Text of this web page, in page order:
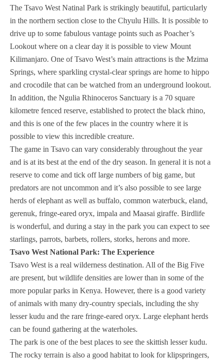
The Tsavo West Natinal Park is strikingly beautiful, particularly
in the northern section close to the Chyulu Hills. It is possible to
drive up to some fabulous vantage points such as Poacher’s
Lookout where on a clear day it is possible to view Mount
Kilimanjaro. One of Tsavo West’s main attractions is the Mzima
Springs, where sparkling crystal-clear springs are home to hippo
and crocodile that can be watched from an underground lookout.
In addition, the Ngulia Rhinoceros Sanctuary is a 70 square
kilometre fenced reserve, established to protect the black rhino,
and this is one of the few places in the country where it is
possible to view this incredible creature.
The game in Tsavo can vary considerably throughout the year
and is at its best at the end of the dry season. In general it is not a
reserve to come and tick off large numbers of big game, but
predators are not uncommon and it’s also possible to see large
herds of elephant as well as buffalo, common waterbuck, eland,
gerenuk, fringe-eared oryx, impala and Maasai giraffe. Birdlife
is wonderful, and during a stay in the park you can expect to see
starlings, parrots, barbets, rollers, storks, herons and more.
Tsavo West National Park: The Experience
Tsavo West is a real wilderness destination. All of the Big Five
are present, but wildlife densities are lower than in some of the
more popular parks in Kenya. However, there is a good variety
of animals with many dry-country specials, including the shy
lesser kudu and the rare fringe-eared oryx. Large elephant herds
can be found gathering at the waterholes.
The park is one of the best places to see the skittish lesser kudu.
The rocky terrain is also a good habitat to look for klipspringers,